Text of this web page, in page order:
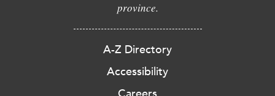
province.
A-Z Directory
Accessibility